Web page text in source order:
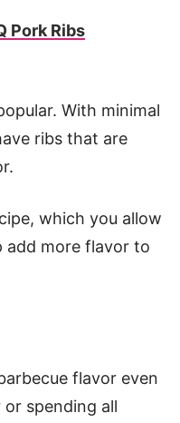
Pork Ribs
With minimal
ribs that are
which you allow
add more flavor to
flavor even
spending all